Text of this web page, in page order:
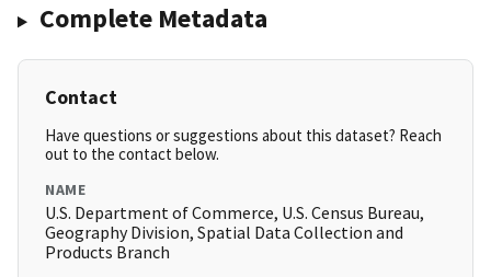
Complete Metadata
Contact
Have questions or suggestions about this dataset? Reach
out to the contact below.
NAME
U.S. Department of Commerce, U.S. Census Bureau,
Geography Division, Spatial Data Collection and
Products Branch